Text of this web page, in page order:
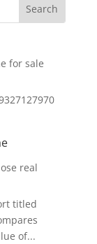
for sale
real
titled
of...